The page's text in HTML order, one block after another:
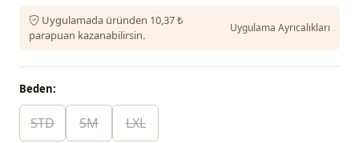
Uygulamada üründen 10,37 ₺
parapuan kazanabilirsin.
Uygulama Ayrıcalıkları
Beden:
STD SM LXL